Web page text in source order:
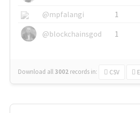
@mpfalangi
1
@blockchainsgod
1
Download all3002 records in: CSV